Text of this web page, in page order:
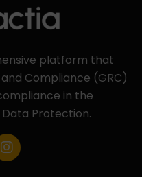
platform that
Compliance (GRC)
in the
Protection.